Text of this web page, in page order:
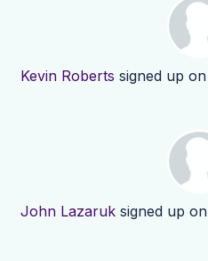
Kevin Roberts signed up on
John Lazaruksigned up on